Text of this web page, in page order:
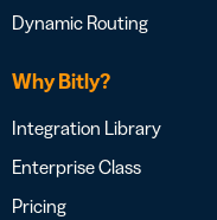
Dynamic Routing
Why Bitly?
Integration Library
Enterprise Class
Pricing